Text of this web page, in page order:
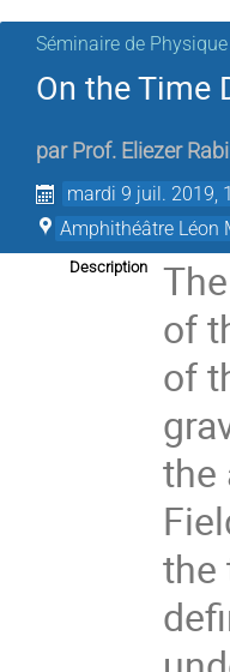
Séminaire de
On the Time
par Prof. Eliezer
mardi 9 juil. 2019,
Amphithéâtre Léon
Description
of
of
the
the